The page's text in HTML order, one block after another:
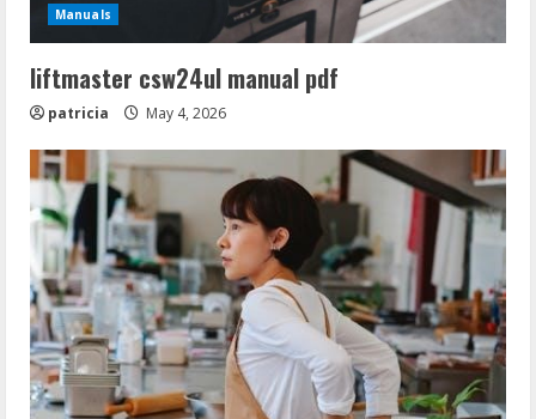
Manuals
liftmaster csw24ul manual pdf
patricia May 4, 2026